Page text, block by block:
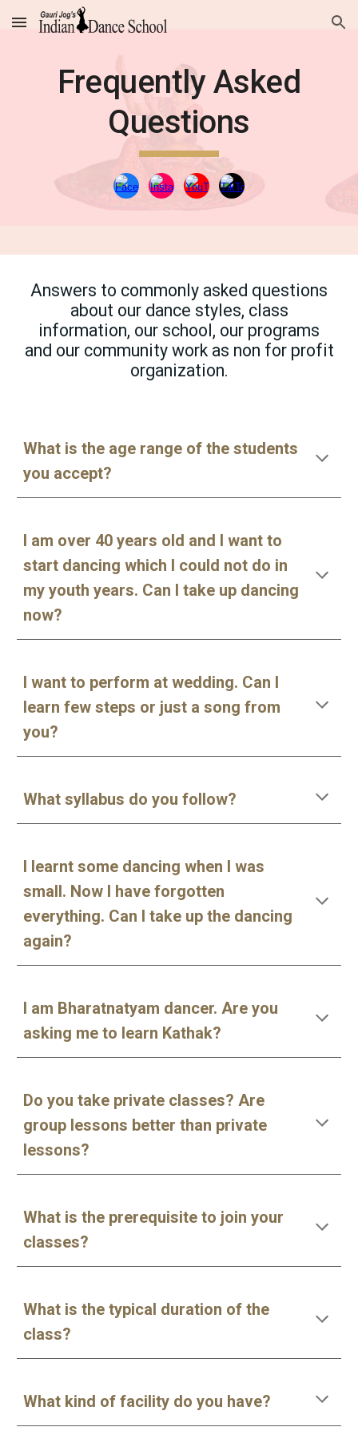
Skip to main content Skip to navigation
Frequently Asked
Questions
Answers to commonly asked questions
about our dance styles, class
information, our school, our programs
and our community work as non for profit
organization.
What is the age range of the students
you accept?
I am over 40 years old and I want to
start dancing which I could not do in
my youth years. Can I take up dancing
now?
I want to perform at wedding. Can I
learn few steps or just a song from
you?
What syllabus do you follow?
I learnt some dancing when I was
small. Now I have forgotten
everything. Can I take up the dancing
again?
I am Bharatnatyam dancer. Are you
asking me to learn Kathak?
Do you take private classes? Are
group lessons better than private
lessons?
What is the prerequisite to join your
classes?
What is the typical duration of the
class?
What kind of facility do you have?